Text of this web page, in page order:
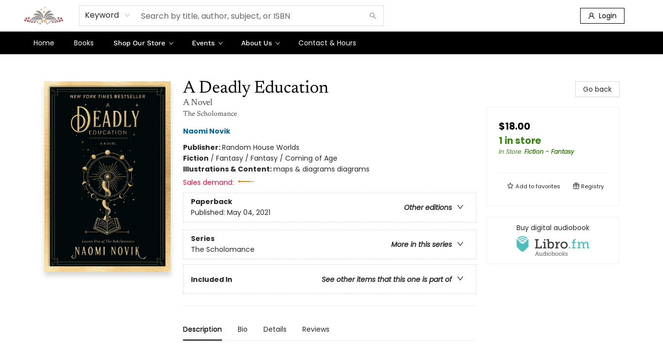
Keyword Login
Home Books Shop Our Store Events About Us Contact & Hours
A Deadly Education
A Novel
The Scholomance
Naomi Novik
Publisher:Random House Worlds
Fiction / Fantasy / Fantasy / Coming of Age
Illustrations & Content:maps & diagrams diagrams
Sales demand:
Paperback
Other editions
Published: May 04, 2021
Series
More in this series
The Scholomance
Included In See other items that this one is part of
Description Bio Details Reviews
Go back
$18.00
1 in store
In Store: Fiction - Fantasy
Add tofavorites Registry
Buy digital audiobook